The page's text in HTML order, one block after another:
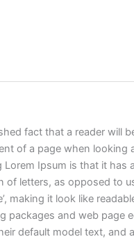
fact that a reader will
of a page when looking
Lorem Ipsum is that it has
of letters, as opposed to
making it look like
packages and web page
default model text, and